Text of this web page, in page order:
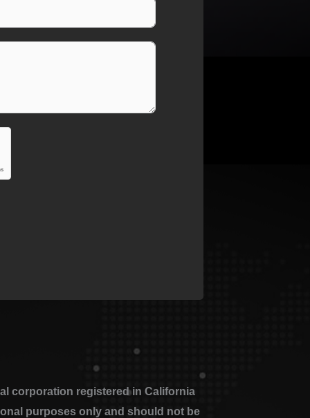
corporation registered in California
purposes only and should not be